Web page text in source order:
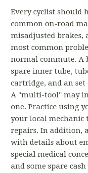
Every cyclist should
common on-road
misadjusted brakes,
most common
normal commute. A
spare inner tube,
cartridge, and an
A "multi-tool" may
one. Practice using
your local mechanic
repairs. In addition,
with details about
special medical
and some spare